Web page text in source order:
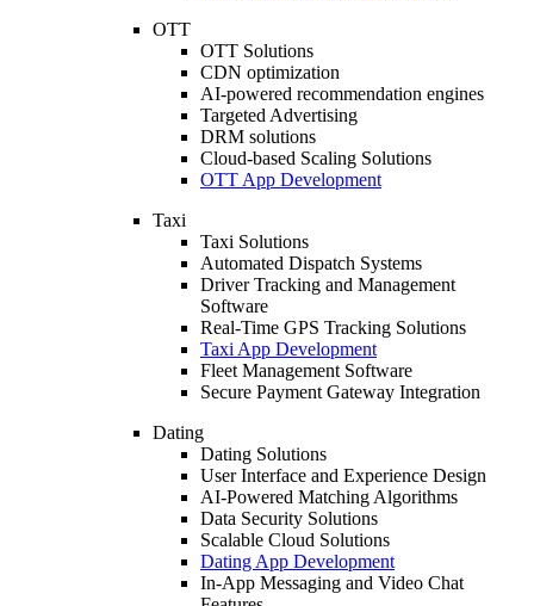
OTT
OTT Solutions
CDN optimization
AI-powered recommendation engines
Targeted Advertising
DRM solutions
Cloud-based Scaling Solutions
OTT App Development
Taxi
Taxi Solutions
Automated Dispatch Systems
Driver Tracking and Management
Software
Real-Time GPS Tracking Solutions
Taxi App Development
Fleet Management Software
Secure Payment Gateway Integration
Dating
Dating Solutions
User Interface and Experience Design
AI-Powered Matching Algorithms
Data Security Solutions
Scalable Cloud Solutions
Dating App Development
In-App Messaging and Video Chat